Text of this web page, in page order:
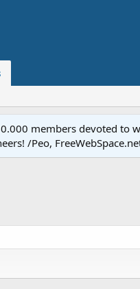
members devoted to
/Peo,